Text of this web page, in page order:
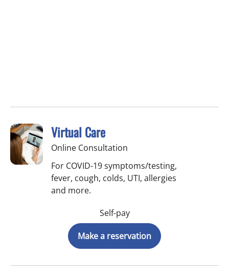
Virtual Care
Online Consultation
For COVID-19 symptoms/testing,
fever, cough, colds, UTI, allergies
and more.
Self-pay
Make a reservation